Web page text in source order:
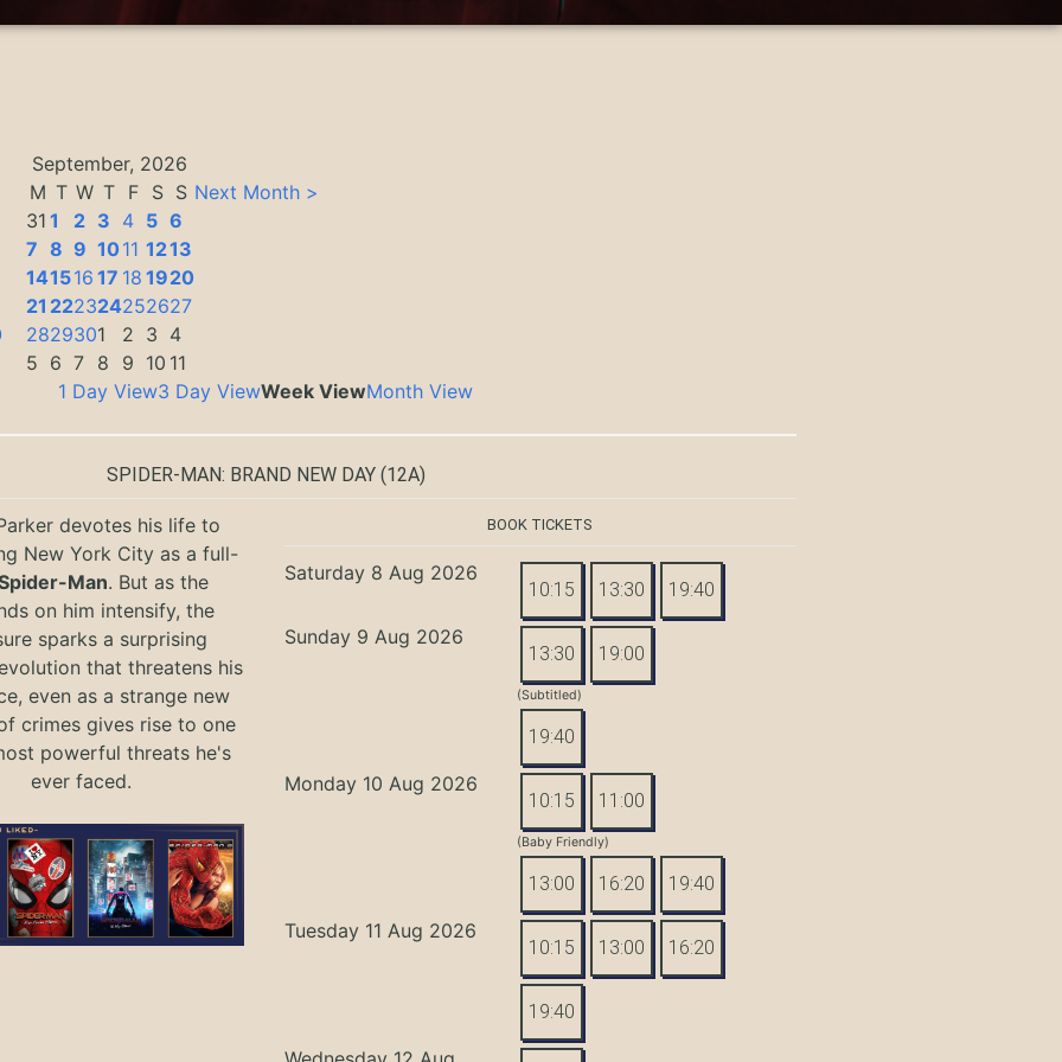
September, 2026
M T W T F S S
31 1 2 3 4 5 6
7 8 9 1011 1213
141516 17 18 1920
21 222324252627
2829301 2 3 4
5 6 7 8 9 10 11
Next Month >
1 Day View3 Day ViewWeek ViewMonth View
SPIDER-MAN: BRAND NEW DAY(12A)
devotes his life to
New York City as a full-
Man. But as the
on him intensify, the
sparks a surprising
that threatens his
even as a strange new
crimes gives rise to one
powerful threats he's
ever faced.
BOOK TICKETS
Saturday 8 Aug 2026
10:15 13:30 19:40
Sunday 9 Aug 2026
13:30 19:00
(Subtitled)
19:40
Monday 10 Aug 2026
10:15 11:00
(Baby Friendly)
13:00 16:20 19:40
Tuesday 11 Aug 2026
10:15 13:00 16:20
19:40